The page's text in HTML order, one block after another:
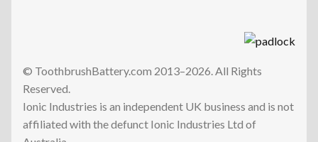
© ToothbrushBattery.com 2013–2026. All Rights
Reserved.
Ionic Industries is an independent UK business and is not
affiliated with the defunct Ionic Industries Ltd of